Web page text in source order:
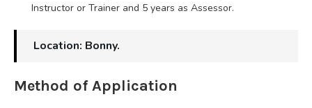
Instructor or Trainer and 5 years as Assessor.
Location: Bonny.
Method of Application